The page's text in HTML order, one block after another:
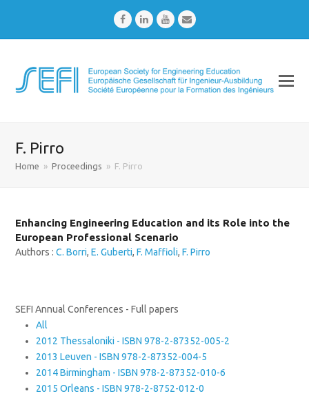
FacebookLinkedInYoutubeEmail
F. Pirro
Home » Proceedings » F. Pirro
Enhancing Engineering Education and its Role into the
European Professional Scenario
Authors :C. Borri,E. Guberti,F. Maffioli,F. Pirro
SEFI Annual Conferences - Full papers
All
2012 Thessaloniki - ISBN 978-2-87352-005-2
2013 Leuven - ISBN 978-2-87352-004-5
2014 Birmingham - ISBN 978-2-87352-010-6
2015 Orleans - ISBN 978-2-8752-012-0